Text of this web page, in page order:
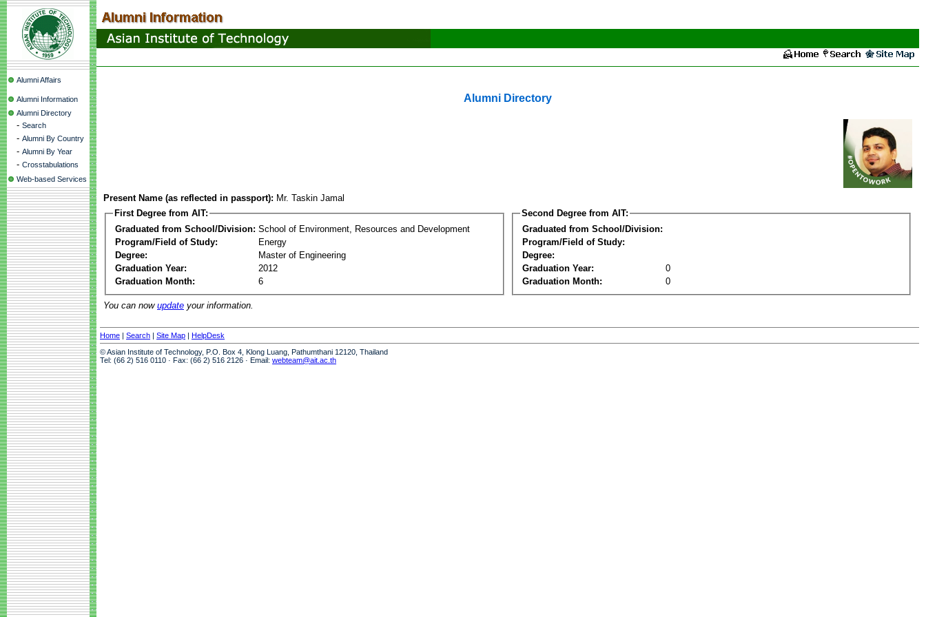
Alumni Affairs
Alumni Information
Alumni Directory
- Search
- Alumni By Country
- Alumni By Year
- Crosstabulations
Web-based Services
Alumni Directory
Present Name (as reflected in passport): Mr. Taskin Jamal
First Degree from AIT:
Graduated from School/Division: School of Environment, Resources and Development
Program/Field of Study:
Energy
Degree:
Master of Engineering
Graduation Year:
2012
Graduation Month:
6
Second Degree from AIT:
Graduated from School/Division:
Program/Field of Study:
Degree:
Graduation Year:
0
Graduation Month:
0
You can now update your information.
Home | Search | Site Map | HelpDesk
© Asian Institute of Technology, P.O. Box 4, Klong Luang, Pathumthani 12120, Thailand
Tel: (66 2) 516 0110 · Fax: (66 2) 516 2126 · Email: webteam@ait.ac.th